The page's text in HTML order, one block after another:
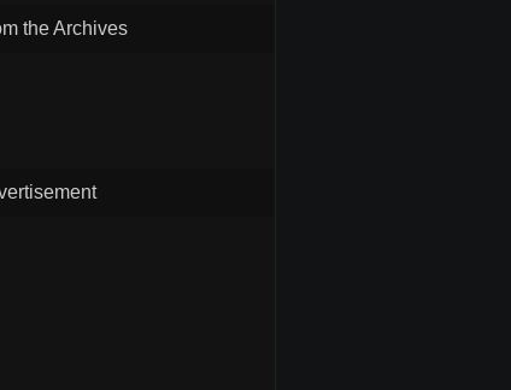
the Archives